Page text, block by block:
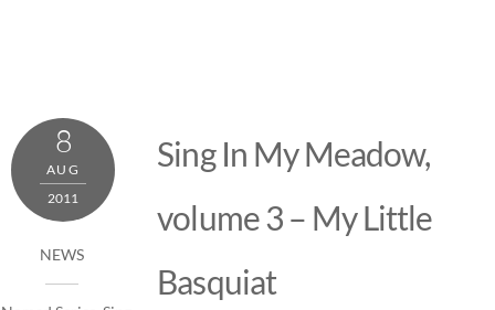
8
AUG
2011
NEWS
Sing In My Meadow,
volume 3 – My Little
Basquiat